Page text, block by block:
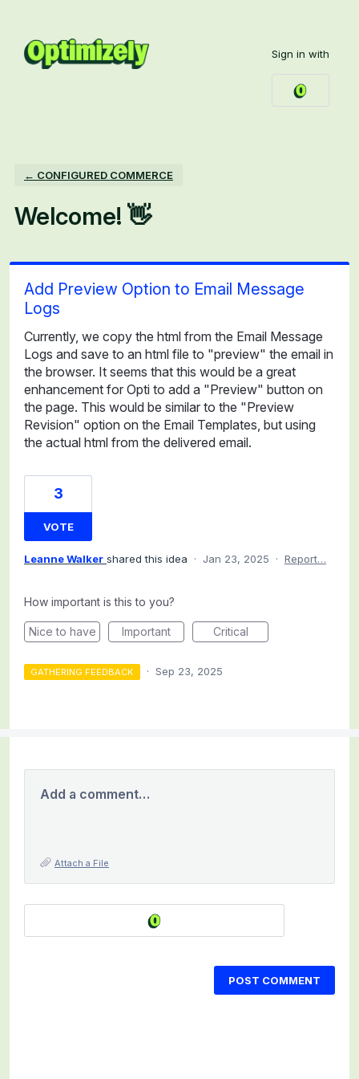
content
Sign in with
← CONFIGURED COMMERCE
Welcome! 👋
Add Preview Option to Email Message
Logs
Currently, we copy the html from the Email Message
Logs and save to an html file to "preview" the email in
the browser. It seems that this would be a great
enhancement for Opti to add a "Preview" button on
the page. This would be similar to the "Preview
Revision" option on the Email Templates, but using
the actual html from the delivered email.
3
VOTE
Leanne Walker shared this idea · Jan 23, 2025 · Report…
How important is this to you?
Nice to have Important Critical
GATHERING FEEDBACK · Sep 23, 2025
Add a comment…
Attach a File
POST COMMENT